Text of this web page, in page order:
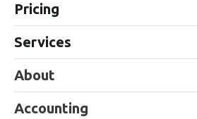
Pricing
Services
About
Accounting